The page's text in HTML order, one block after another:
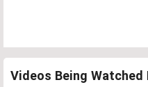
Videos Being Watched